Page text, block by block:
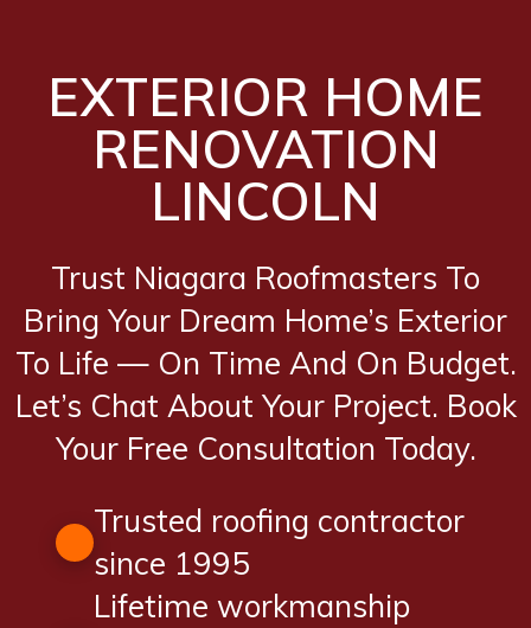
EXTERIOR HOME
RENOVATION
LINCOLN
Trust Niagara Roofmasters To
Bring Your Dream Home’s Exterior
To Life — On Time And On Budget.
Let’s Chat About Your Project. Book
Your Free Consultation Today.
Trusted roofing contractor
since 1995
Lifetime workmanship